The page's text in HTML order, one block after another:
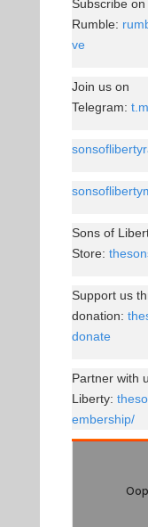
Subscribe on
Rumble:
ve
Join us on
Telegram:
Sons of
Store:
Support us
donation:
donate
Partner with
Liberty:
embership/